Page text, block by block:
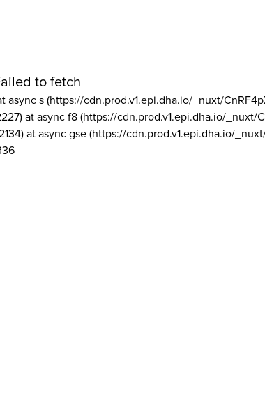
to fetch
async s (https://cdn.prod.v1.epi.dha.io/_nuxt/
at async f8 (https://cdn.prod.v1.epi.dha.io/_nuxt/
at async gse (https://cdn.prod.v1.epi.dha.io/